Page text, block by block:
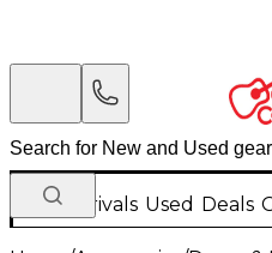
New Arrivals Used Deals